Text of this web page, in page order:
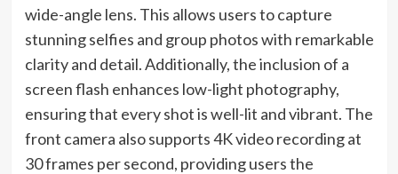
wide-angle lens. This allows users to capture
stunning selfies and group photos with remarkable
clarity and detail. Additionally, the inclusion of a
screen flash enhances low-light photography,
ensuring that every shot is well-lit and vibrant. The
front camera also supports 4K video recording at
30 frames per second, providing users the